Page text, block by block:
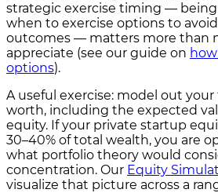
strategic exercise timing —
when to exercise options to
outcomes — matters more than
appreciate (see our guide on
options).
A useful exercise: model out
worth, including the expected
equity. If your private startup
30–40% of total wealth, you are
what portfolio theory would
concentration. Our Equity
visualize that picture across a